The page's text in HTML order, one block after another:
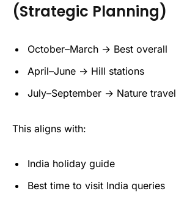
(Strategic Planning)
October–March → Best overall
April–June → Hill stations
July–September → Nature travel
This aligns with:
India holiday guide
Best time to visit India queries